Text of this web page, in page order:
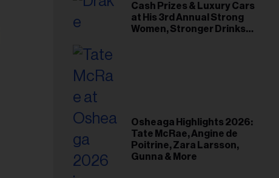
Cash Prizes & Luxury Cars
at His 3rd Annual Strong
Women, Stronger Drinks
Osheaga Highlights 2026:
Tate McRae, Angine de
Poitrine, Zara Larsson,
Gunna & More